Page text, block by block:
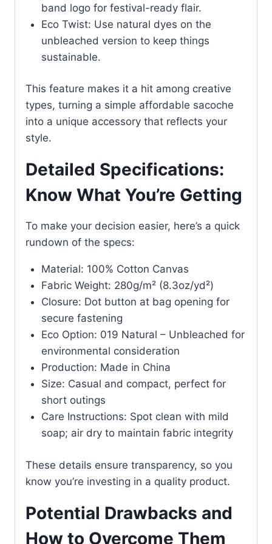
band logo for festival-ready flair.
Eco Twist: Use natural dyes on the
unbleached version to keep things
sustainable.
This feature makes it a hit among creative
types, turning a simple affordable sacoche
into a unique accessory that reflects your
style.
Detailed Specifications:
Know What You’re Getting
To make your decision easier, here’s a quick
rundown of the specs:
Material: 100% Cotton Canvas
Fabric Weight: 280g/m² (8.3oz/yd²)
Closure: Dot button at bag opening for
secure fastening
Eco Option: 019 Natural – Unbleached for
environmental consideration
Production: Made in China
Size: Casual and compact, perfect for
short outings
Care Instructions: Spot clean with mild
soap; air dry to maintain fabric integrity
These details ensure transparency, so you
know you’re investing in a quality product.
Potential Drawbacks and
How to Overcome Them